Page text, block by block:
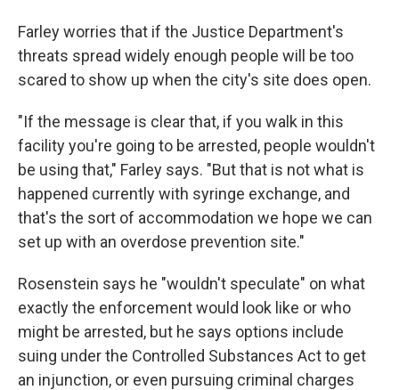
Farley worries that if the Justice Department's
threats spread widely enough people will be too
scared to show up when the city's site does open.
"If the message is clear that, if you walk in this
facility you're going to be arrested, people wouldn't
be using that," Farley says. "But that is not what is
happened currently with syringe exchange, and
that's the sort of accommodation we hope we can
set up with an overdose prevention site."
Rosenstein says he "wouldn't speculate" on what
exactly the enforcement would look like or who
might be arrested, but he says options include
suing under the Controlled Substances Act to get
an injunction, or even pursuing criminal charges